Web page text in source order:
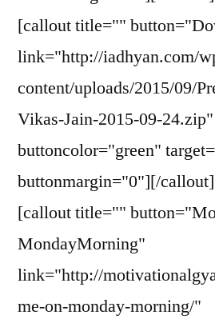
[callout title=""
link="http://iadhyan.com/
content/uploads/2015/09/
Vikas-Jain-2015-09-24.zip"
buttoncolor="green"
buttonmargin="0"][/callout]
[callout title=""
MondayMorning"
link="http://
me-on-monday-morning/"